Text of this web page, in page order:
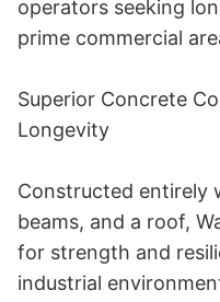
operators seeking
prime commercial
Superior Concrete
Longevity
Constructed entirely
beams, and a roof,
for strength and
industrial